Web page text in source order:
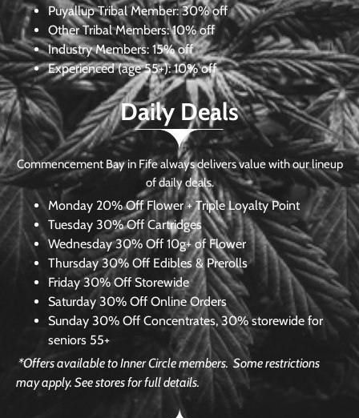
Puyallup Tribal Member:30% off
Other Tribal Members: 10% off
Industry Members: 15% off
Experienced (age 55+): 10% off
Daily Deals
Commencement Bay in Fife always delivers value with our lineup
of daily deals.
Monday 20% Off Flower + Triple Loyalty Point
Tuesday 30% Off Cartridges
Wednesday30% Off 10g+ of Flower
Thursday 30% Off Edibles & Prerolls
Friday 30% Off Storewide
Saturday 30% Off Online Orders
Sunday 30% Off Concentrates, 30% storewide for
seniors 55+
*Offers available to Inner Circle members.Some restrictions
may apply. See stores for full details.